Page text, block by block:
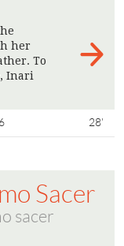
her
To
Inari
28'
Sacer
sacer